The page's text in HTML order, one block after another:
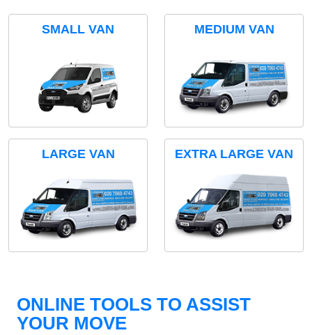
SMALL VAN MEDIUM VAN
LARGE VAN EXTRA LARGE VAN
ONLINE TOOLS TO ASSIST
YOUR MOVE